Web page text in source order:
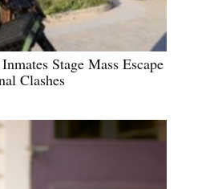
Stage Mass Escape
Clashes